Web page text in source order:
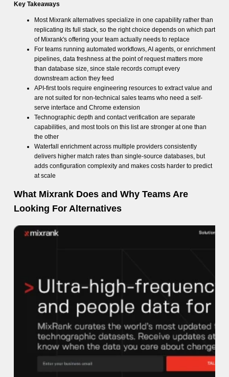
Key Takeaways
Most Mixrank alternatives specialize in one capability rather than
replicating its full stack, so the right choice depends on which part
of Mixrank's offering your team actually needs to replace
For teams running automated workflows, AI agents, or enrichment
pipelines, data freshness at the point of request matters more
than database size, since stale records corrupt every
downstream action they feed
API-first tools require engineering resources to extract value and
are not suited for non-technical sales teams who need a self-
serve interface and Chrome extension
Technographic depth and contact verification are separate
capabilities, and most tools on this list are stronger at one than
the other
Waterfall enrichment across multiple providers consistently
delivers higher match rates than single-source databases, but
adds configuration complexity and makes costs harder to predict
at scale
What Mixrank Does and Why Teams Are
Looking For Alternatives